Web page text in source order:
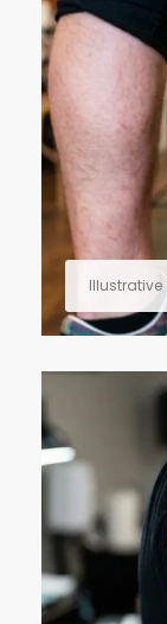
Illustrative